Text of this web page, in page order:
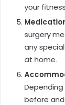
your
surgery
any
at home.
before and